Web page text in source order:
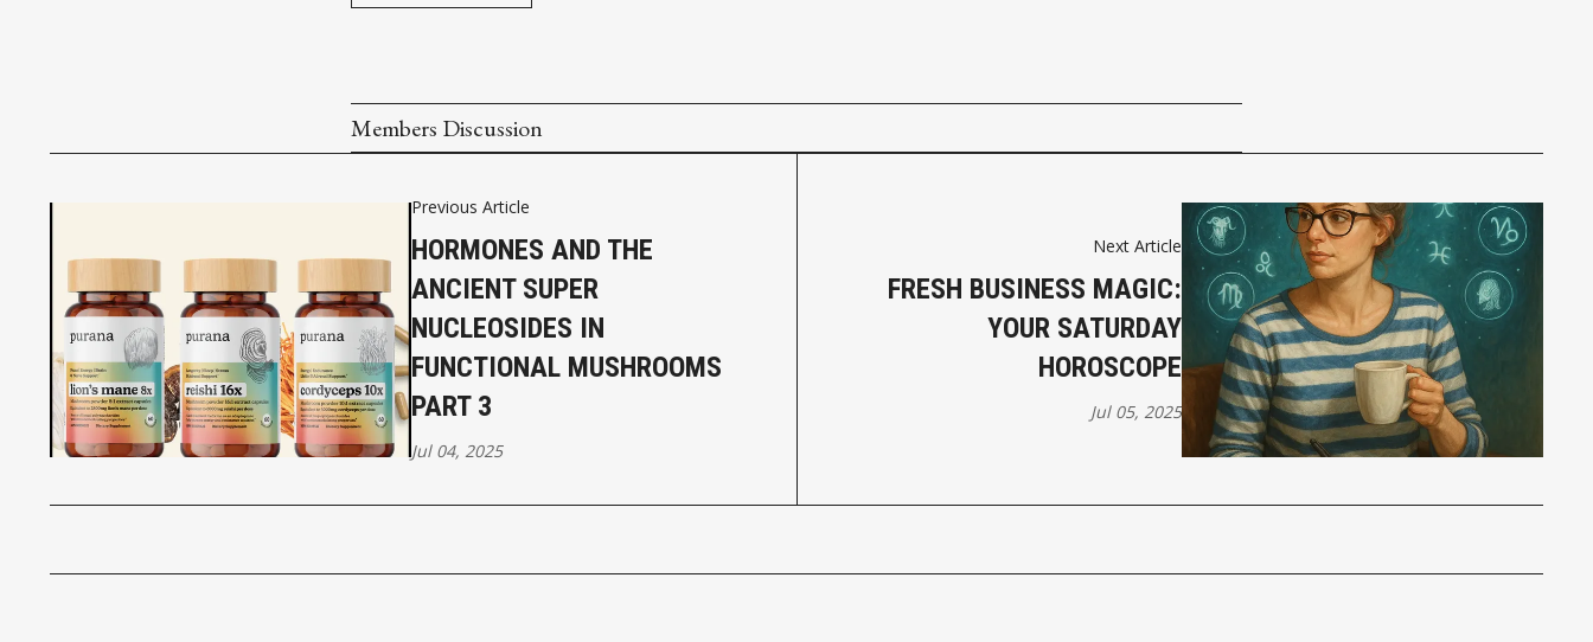
Members Discussion
Previous Article
HORMONES AND THE
ANCIENT SUPER
NUCLEOSIDES IN
FUNCTIONAL MUSHROOMS
PART 3
Jul 04, 2025
Next Article
FRESH BUSINESS MAGIC:
YOUR SATURDAY
HOROSCOPE
Jul 05, 2025